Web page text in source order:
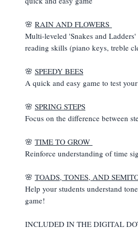
🌸 RAIN AND FLOWERS
Multi-leveled 'Snakes and
reading skills (piano keys, treble
🌸 SPEEDY BEES
A quick and easy game to test
🌸 SPRING STEPS
Focus on the difference between
🌸 TIME TO GROW
Reinforce understanding of time
🌸 TOADS, TONES, AND
Help your students understand
game!
INCLUDED IN THE DIGITAL